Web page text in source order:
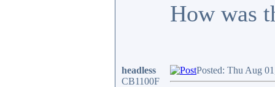
How was
headless
CB1100F
Posted: Thu Aug